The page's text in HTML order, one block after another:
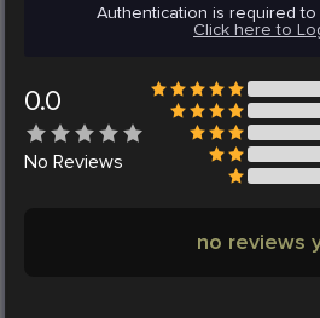
Authentication is required to
Click here to
0.0
No Reviews
no reviews